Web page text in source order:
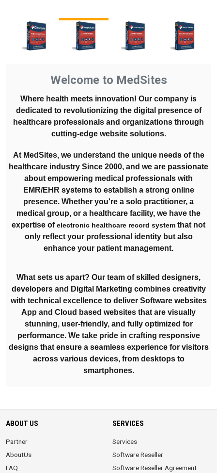
Welcome to MedSites
Where health meets innovation! Our company is
dedicated to revolutionizing the digital presence of
healthcare professionals and organizations through
cutting-edge website solutions.
At MedSites, we understand the unique needs of the
healthcare industry Since 2000, and we are passionate
about empowering medical professionals with
EMR/EHR systems to establish a strong online
presence. Whether you're a solo practitioner, a
medical group, or a healthcare facility, we have the
expertise of electronic healthcare record system that not
only reflect your professional identity but also
enhance your patient management.
What sets us apart? Our team of skilled designers,
developers and Digital Marketing combines creativity
with technical excellence to deliver Software websites
App and Cloud based websites that are visually
stunning, user-friendly, and fully optimized for
performance. We take pride in crafting responsive
designs that ensure a seamless experience for visitors
across various devices, from desktops to
smartphones.
ABOUT US
Partner
AboutUs
FAQ
SERVICES
Services
Software Reseller
Software Reseller Agreement